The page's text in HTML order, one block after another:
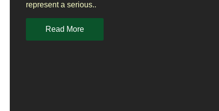
represent a serious..
Read More